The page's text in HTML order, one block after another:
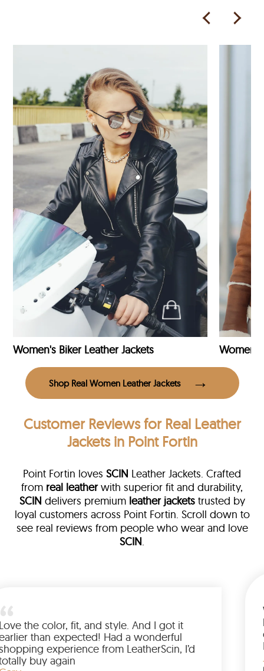
Women's Biker Leather Jackets
Shop Real Women Leather Jackets
Customer Reviewsfor Real Leather
Jackets in Point Fortin
Point Fortin loves SCIN Leather Jackets. Crafted
from real leatherwith superior fit and durability,
SCIN delivers premium leather jacketstrusted by
loyal customers across Point Fortin. Scroll down to
see real reviews from people who wear and love
SCIN.
me
buying
to have
Love the color, fit, and style. And
earlier than expected! Had a
shopping experience from